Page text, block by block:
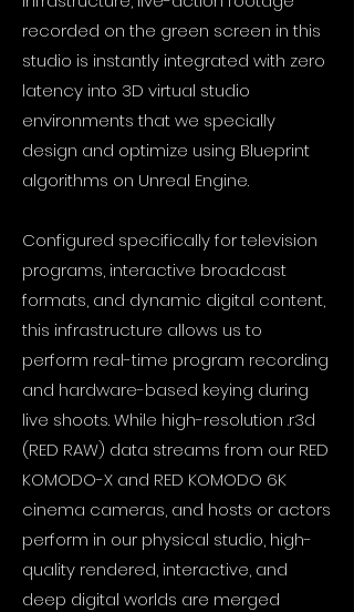
recorded on the green screen in this
studio is instantly integrated with zero
latency into 3D virtual studio
environments that we specially
design and optimize using Blueprint
algorithms on Unreal Engine.
Configured specifically for television
programs, interactive broadcast
formats, and dynamic digital content,
this infrastructure allows us to
perform real-time program recording
and hardware-based keying during
live shoots. While high-resolution .r3d
(RED RAW) data streams from our RED
KOMODO-X and RED KOMODO 6K
cinema cameras, and hosts or actors
perform in our physical studio, high-
quality rendered, interactive, and
deep digital worlds are merged